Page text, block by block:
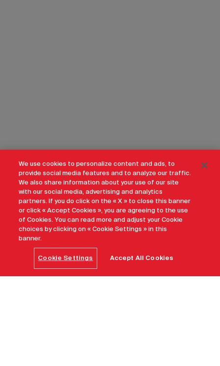
We use cookies to personalize content and ads, to
provide social media features and to analyze our traffic.
We also share information about your use of our site
with our social media, advertising and analytics
partners. If you do click on the « X » to close this banner
or click « Accept Cookies », you are agreeing to the use
of Cookies. You can read more and adjust your Cookie
choices by clicking on « Cookie Settings » in this
banner.
Cookie Settings Accept All Cookies